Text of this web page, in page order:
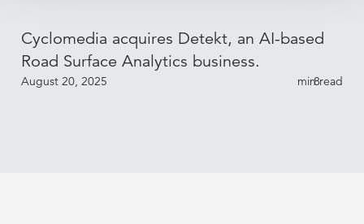
Cyclomedia acquires Detekt, an AI-based
Road Surface Analytics business.
August 20, 2025 8
min read